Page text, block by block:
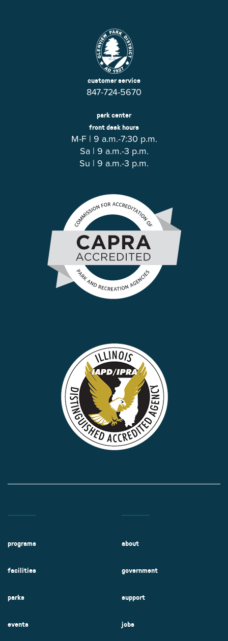
customer service
847-724-5670
park center
front desk hours
M-F | 9 a.m.-7:30 p.m.
Sa | 9 a.m.-3 p.m.
Su | 9 a.m.-3 p.m.
programs
facilities
parks
events
about
government
support
jobs